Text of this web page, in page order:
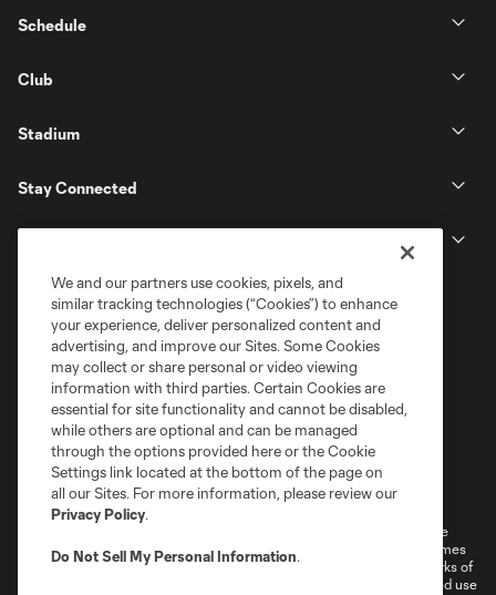
Schedule
Club
Stadium
Stay Connected
Terms of Service
Privacy Policy
Do Not Sell or Share My Personal Information
Cookies Settings
©2026 MLS. The Major League Soccer and MLS name and shield are
registered trademarks of Major League Soccer, L.L.C. (“MLS”). The names
and logos of MLS teams are registered and/or common law trademarks of
MLS or are used with the permission of their owners. Any unauthorized use
We and our partners use cookies, pixels, and
similar tracking technologies (“Cookies”) to enhance
your experience, deliver personalized content and
advertising, and improve our Sites. Some Cookies
may collect or share personal or video viewing
information with third parties. Certain Cookies are
essential for site functionality and cannot be disabled,
while others are optional and can be managed
through the options provided here or the Cookie
Settings link located at the bottom of the page on
all our Sites. For more information, please review our
Privacy Policy.
Do Not Sell My Personal Information.